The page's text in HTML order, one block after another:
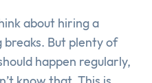
about hiring a
breaks. But plenty of
happen regularly,